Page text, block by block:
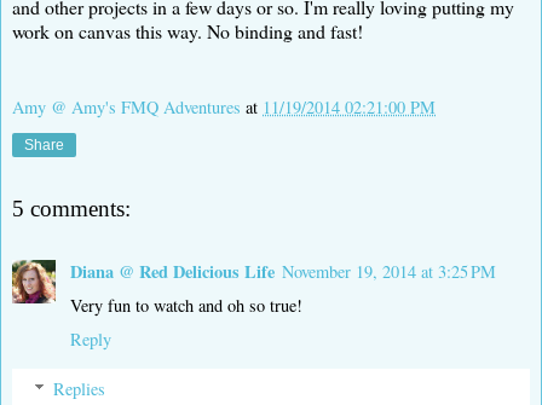
and other projects in a few days or so. I'm really loving putting my
work on canvas this way. No binding and fast!
Amy @ Amy's FMQ Adventures at 11/19/2014 02:21:00 PM
Share
5 comments:
Diana @ Red Delicious Life November 19, 2014 at 3:25 PM
Very fun to watch and oh so true!
Reply
Replies